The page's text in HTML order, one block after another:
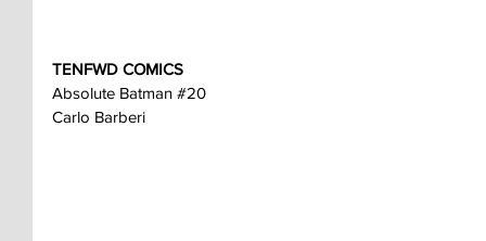
TENFWD COMICS
Absolute Batman #20
Carlo Barberi